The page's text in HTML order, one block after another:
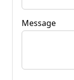
Message